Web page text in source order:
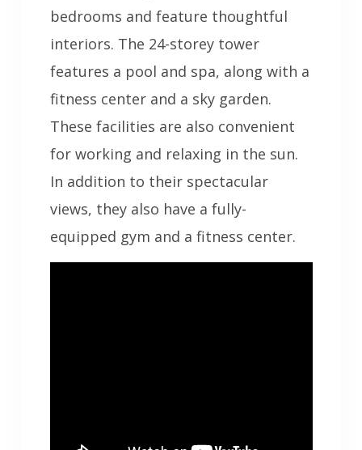
bedrooms and feature thoughtful
interiors. The 24-storey tower
features a pool and spa, along with a
fitness center and a sky garden.
These facilities are also convenient
for working and relaxing in the sun.
In addition to their spectacular
views, they also have a fully-
equipped gym and a fitness center.